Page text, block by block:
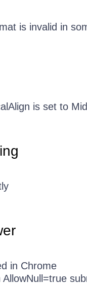
is invalid in
is set to
in Chrome